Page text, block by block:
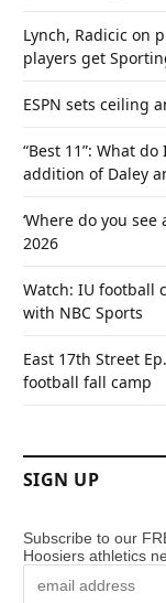
Lynch, Radicic on
players get
ESPN sets ceiling
“Best 11”: What
addition of Daley
‘Where do you
2026
Watch: IU football
with NBC Sports
East 17th Street
football fall camp
SIGN UP
Subscribe to our
Hoosiers athletics